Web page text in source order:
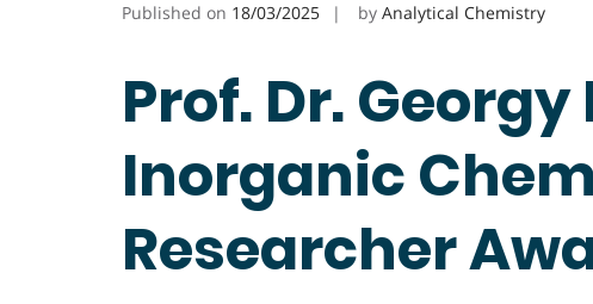
Published on 18/03/2025 by Analytical Chemistry
Prof. Dr.
Inorganic
Researcher